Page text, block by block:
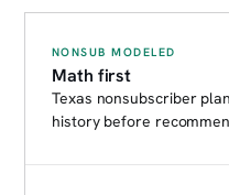
NONSUB MODELED
Math first
Texas nonsubscriber
history before